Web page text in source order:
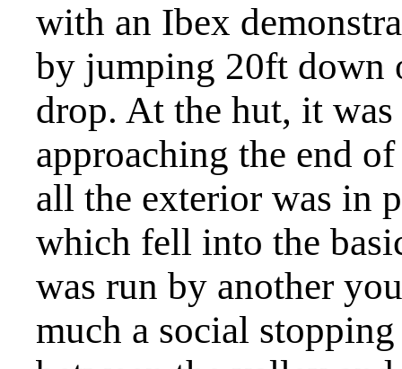
with an Ibex
by jumping 20ft down
drop. At the hut, it
approaching the end
all the exterior was in
which fell into the
was run by another
much a social